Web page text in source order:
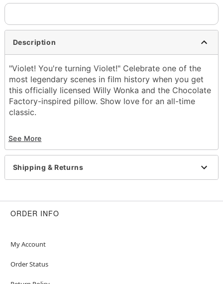
Description
"Violet! You're turning Violet!" Celebrate one of the
most legendary scenes in film history when you get
this officially licensed Willy Wonka and the Chocolate
Factory-inspired pillow. Show love for an all-time
classic.
Dimensions: 11" H x 11" W x 11" D
Material: Polyester, spandex
Care: Spot clean
Imported
See More
Shipping & Returns
ORDER INFO
My Account
Order Status